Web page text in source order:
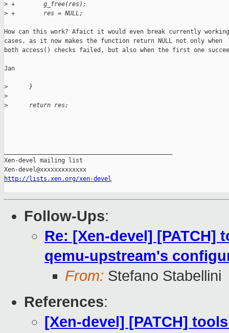
> +        g_free(res);
> +        res = NULL;
How can this work? Afaict it would even break currently working
cases, as it now makes the function return NULL not only when
both access() checks failed, but also when the first one
Jan
>
      }
>
>
      return res;
Xen-devel mailing list
http://lists.xen.org/xen-devel
Follow-Ups:
Re: [Xen-devel]
qemu-upstream's
From: Stefano Stabellini
References:
[Xen-devel] [PATCH]